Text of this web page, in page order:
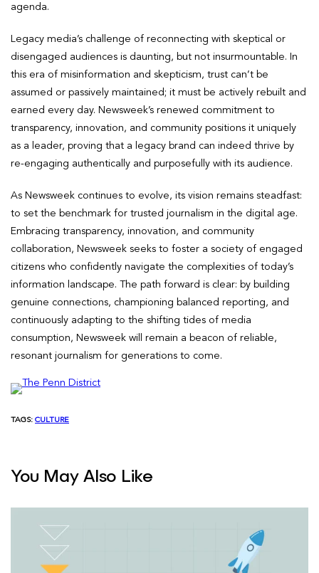
agenda.
Legacy media’s challenge of reconnecting with skeptical or
disengaged audiences is daunting, but not insurmountable. In
this era of misinformation and skepticism, trust can’t be
assumed or passively maintained; it must be actively rebuilt and
earned every day. Newsweek’s renewed commitment to
transparency, innovation, and community positions it uniquely
as a leader, proving that a legacy brand can indeed thrive by
re-engaging authentically and purposefully with its audience.
As Newsweek continues to evolve, its vision remains steadfast:
to set the benchmark for trusted journalism in the digital age.
Embracing transparency, innovation, and community
collaboration, Newsweek seeks to foster a society of engaged
citizens who confidently navigate the complexities of today’s
information landscape. The path forward is clear: by building
genuine connections, championing balanced reporting, and
continuously adapting to the shifting tides of media
consumption, Newsweek will remain a beacon of reliable,
resonant journalism for generations to come.
TAGS: CULTURE
You May Also Like